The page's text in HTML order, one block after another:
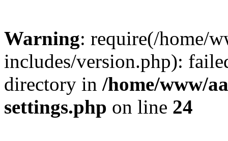
Warning: require(/home/
includes/version.php):
directory in /home/www/
settings.php on line 24